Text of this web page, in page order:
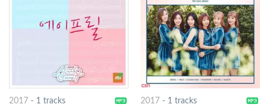
2017 - 1 tracks
2017 - 1 tracks